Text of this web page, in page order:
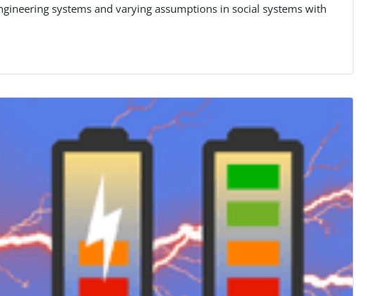
systems and varying assumptions in social systems with